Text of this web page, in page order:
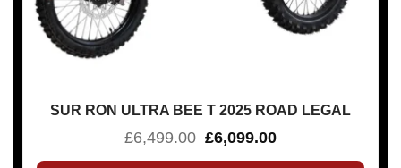
SUR RON ULTRA BEE T 2025 ROAD LEGAL
£6,499.00 £6,099.00